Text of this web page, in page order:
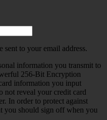
to your email address.
information you transmit to
256-Bit Encryption
information you input
not reveal your credit card
In order to protect against
you should sign off when you